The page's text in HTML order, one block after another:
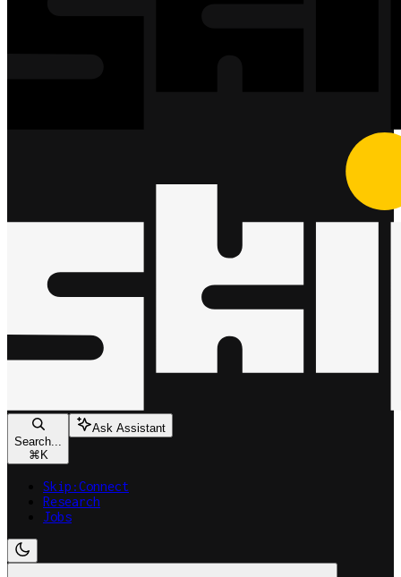
Search...
⌘ K
Ask Assistant
Skip:Connect
Research
Jobs